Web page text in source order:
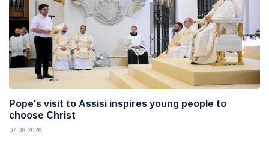
Pope's visit to Assisi inspires young people to
choose Christ
07 08 2026